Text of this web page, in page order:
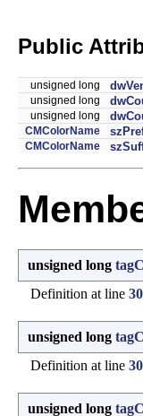
Public
unsigned long
unsigned long
unsigned long
CMColorName
CMColorName
unsigned long
Definition at line
unsigned long
Definition at line
unsigned long